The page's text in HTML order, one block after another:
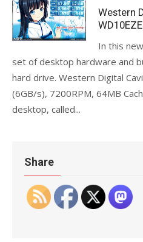
on
Western
In this
set of desktop hardware and
hard drive. Western Digital
(6GB/s), 7200RPM, 64MB
desktop, called...
Share